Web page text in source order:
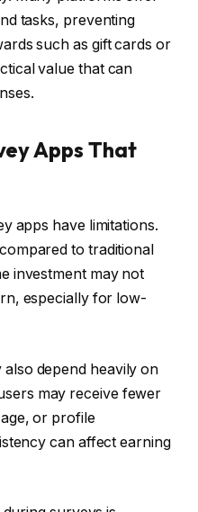
tasks, preventing
such as gift cards or
value that can
Apps That
apps have limitations.
to traditional
investment may not
especially for low-
depend heavily on
may receive fewer
or profile
can affect earning